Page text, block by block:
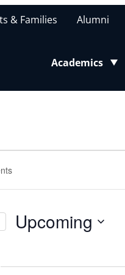
Academics
Toggle submenu
& Families Alumni
Upcoming